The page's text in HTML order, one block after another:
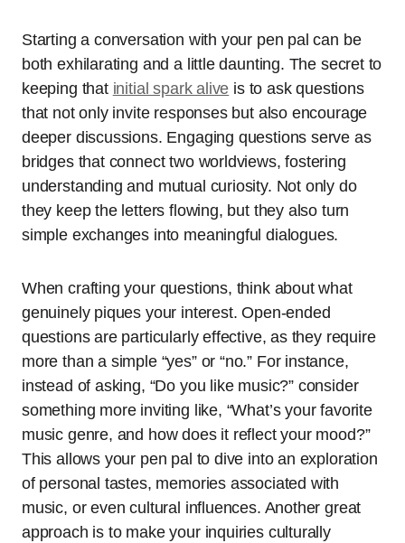
Starting a conversation with your pen pal can be
both exhilarating and a little daunting. The secret to
keeping that initial spark alive is to ask questions
that not only invite responses but also encourage
deeper discussions. Engaging questions serve as
bridges that connect two worldviews, fostering
understanding and mutual curiosity. Not only do
they keep the letters flowing, but they also turn
simple exchanges into meaningful dialogues.
When crafting your questions, think about what
genuinely piques your interest. Open-ended
questions are particularly effective, as they require
more than a simple “yes” or “no.” For instance,
instead of asking, “Do you like music?” consider
something more inviting like, “What’s your favorite
music genre, and how does it reflect your mood?”
This allows your pen pal to dive into an exploration
of personal tastes, memories associated with
music, or even cultural influences. Another great
approach is to make your inquiries culturally